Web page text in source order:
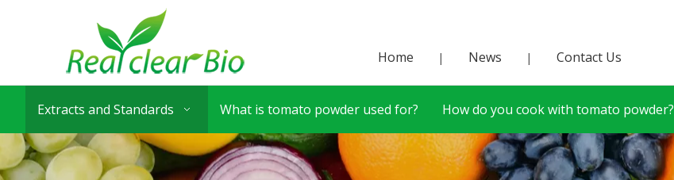
Home | News | Contact Us
Extracts and Standards What is tomato powder used for? How do you cook with tomato powder?